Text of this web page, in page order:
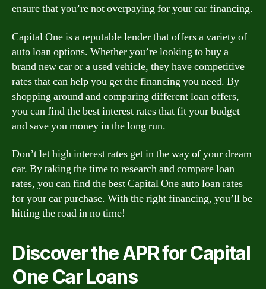
ensure that you’re not overpaying for your car financing.
Capital One is a reputable lender that offers a variety of
auto loan options. Whether you’re looking to buy a
brand new car or a used vehicle, they have competitive
rates that can help you get the financing you need. By
shopping around and comparing different loan offers,
you can find the best interest rates that fit your budget
and save you money in the long run.
Don’t let high interest rates get in the way of your dream
car. By taking the time to research and compare loan
rates, you can find the best Capital One auto loan rates
for your car purchase. With the right financing, you’ll be
hitting the road in no time!
Discover the APR for Capital
One Car Loans